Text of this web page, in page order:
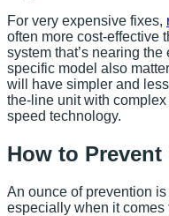
For very expensive fixes,
often more cost-effective
system that’s nearing the
specific model also
will have simpler and
the-line unit with
speed technology.
How to
An ounce of prevention
especially when it